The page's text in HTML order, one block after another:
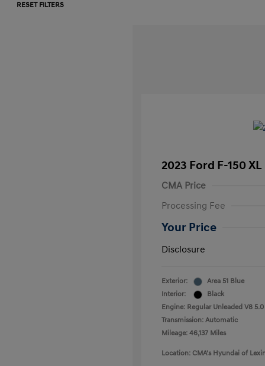
RESET FILTERS
2023 Ford F-150 XL
CMA Price
Processing Fee
Your Price
Disclosure
Exterior:
Area 51 Blue
Interior:
Black
Engine: Regular Unleaded V8 5.0
Transmission: Automatic
Mileage: 46,137 Miles
Location: CMA's Hyundai of